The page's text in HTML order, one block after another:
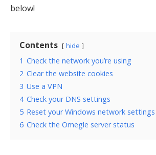
below!
Contents hide
1 Check the network you’re using
2 Clear the website cookies
3 Use a VPN
4 Check your DNS settings
5 Reset your Windows network settings
6 Check the Omegle server status